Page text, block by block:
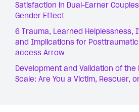
Satisfaction in Dual-Earner
Gender Effect
6 Trauma, Learned Helplessness,
and Implications for Posttraumatic
access Arrow
Development and Validation of the
Scale: Are You a Victim, Rescuer,